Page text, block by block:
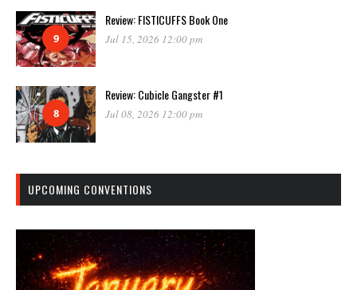
9
Review: FISTICUFFS Book One
Jul 15, 2026 12:00 pm
8
Review: Cubicle Gangster #1
Jul 08, 2026 12:00 pm
UPCOMING CONVENTIONS